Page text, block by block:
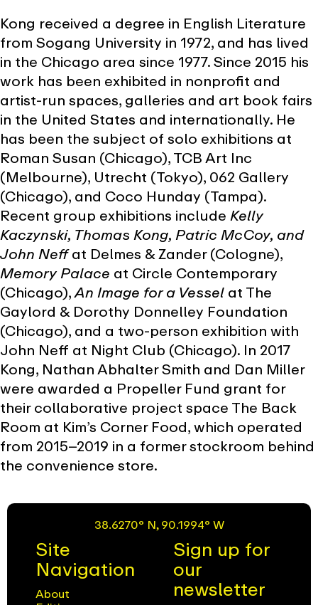
Kong received a degree in English Literature
from Sogang University in 1972, and has lived
in the Chicago area since 1977. Since 2015 his
work has been exhibited in nonprofit and
artist-run spaces, galleries and art book fairs
in the United States and internationally. He
has been the subject of solo exhibitions at
Roman Susan (Chicago), TCB Art Inc
(Melbourne), Utrecht (Tokyo), 062 Gallery
(Chicago), and Coco Hunday (Tampa).
Recent group exhibitions include Kelly
Kaczynski, Thomas Kong, Patric McCoy, and
John Neffat Delmes & Zander (Cologne),
Memory Palace at Circle Contemporary
(Chicago),An Image for a Vessel at The
Gaylord & Dorothy Donnelley Foundation
(Chicago), and a two-person exhibition with
John Neff at Night Club (Chicago). In 2017
Kong, Nathan Abhalter Smith and Dan Miller
were awarded a Propeller Fund grant for
their collaborative project space The Back
Room at Kim’s Corner Food, which operated
from 2015–2019 in a former stockroom behind
the convenience store.
38.6270° N, 90.1994° W
Sign up for
our
newsletter
Site
Navigation
About